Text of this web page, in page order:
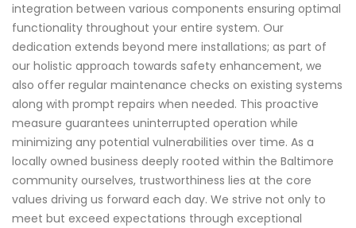
integration between various components ensuring optimal
functionality throughout your entire system. Our
dedication extends beyond mere installations; as part of
our holistic approach towards safety enhancement, we
also offer regular maintenance checks on existing systems
along with prompt repairs when needed. This proactive
measure guarantees uninterrupted operation while
minimizing any potential vulnerabilities over time. As a
locally owned business deeply rooted within the Baltimore
community ourselves, trustworthiness lies at the core
values driving us forward each day. We strive not only to
meet but exceed expectations through exceptional